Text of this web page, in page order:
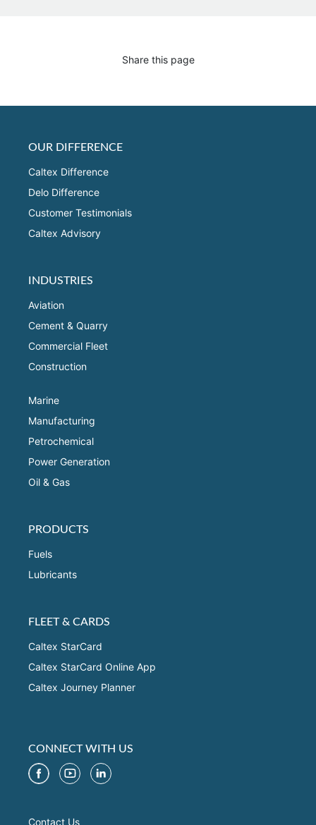
Share this page
OUR DIFFERENCE
Caltex Difference
Delo Difference
Customer Testimonials
Caltex Advisory
INDUSTRIES
Aviation
Cement & Quarry
Commercial Fleet
Construction
Marine
Manufacturing
Petrochemical
Power Generation
Oil & Gas
PRODUCTS
Fuels
Lubricants
FLEET & CARDS
Caltex StarCard
Caltex StarCard Online App
Caltex Journey Planner
CONNECT WITH US
Contact Us